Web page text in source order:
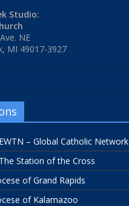
Studio:
NE
MI 49017-3927
– Global Catholic Network
Station of the Cross
of Grand Rapids
of Kalamazoo